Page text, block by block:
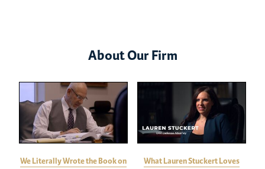
About Our Firm
We Literally Wrote the Book on
What Lauren Stuckert Loves